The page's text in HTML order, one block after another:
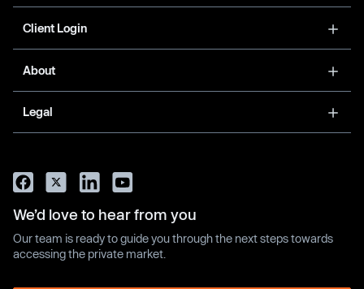
Client Login
About
Legal
We’d love to hear from you
Our team is ready to guide you through the next steps towards
accessing the private market.